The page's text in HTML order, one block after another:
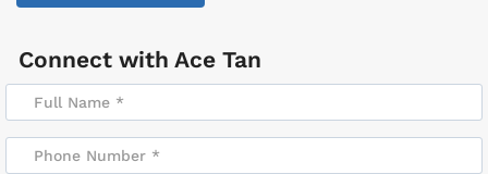
Connect with Ace Tan